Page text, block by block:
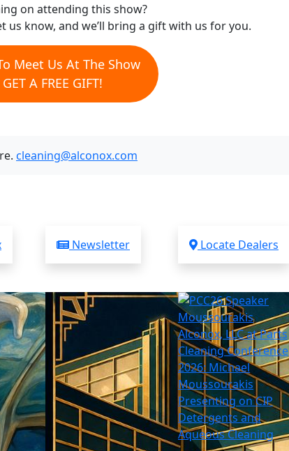
on attending this show?
us know, and we’ll bring a gift with us for you.
Meet Us At The Show
A FREE GIFT!
cleaning@alconox.com
Newsletter Locate Dealers
Alconox, LLC at Parts
Cleaning Conference
2026: Michael
Moussourakis
Presenting on CIP
Detergents and
Aqueous Cleaning